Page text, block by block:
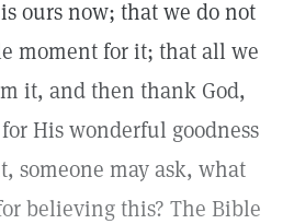
ours now; that we do not
moment for it; that all we
it, and then thank God,
His wonderful goodness
someone may ask, what
believing this? The Bible